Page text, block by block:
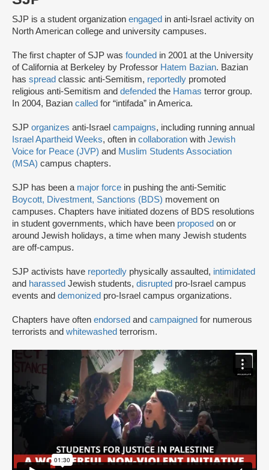
SJP is a student organization engaged in anti-Israel activity on
North American college and university campuses.
The first chapter of SJP was founded in 2001 at the University
of California at Berkeley by Professor Hatem Bazian. Bazian
has spread classic anti-Semitism, reportedly promoted
religious anti-Semitism and defended the Hamas terror group.
In 2004, Bazian called for “intifada” in America.
SJP organizes anti-Israel campaigns, including running annual
Israel Apartheid Weeks, often in collaboration with Jewish
Voice for Peace (JVP) and Muslim Students Association
(MSA) campus chapters.
SJP has been a major force in pushing the anti-Semitic
Boycott, Divestment, Sanctions (BDS) movement on
campuses. Chapters have initiated dozens of BDS resolutions
in student governments, which have been proposed on or
around Jewish holidays, a time when many Jewish students
are off-campus.
SJP activists have reportedly physically assaulted, intimidated
and harassed Jewish students, disrupted pro-Israel campus
events and demonized pro-Israel campus organizations.
Chapters have often endorsed and campaigned for numerous
terrorists and whitewashed terrorism.